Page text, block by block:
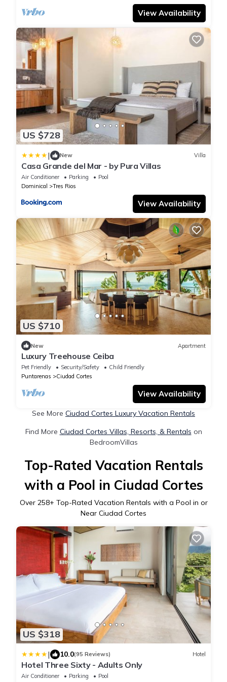
View Availability
US $728
| New Villa
Casa Grande del Mar - by Pura Villas
Air Conditioner Parking
Pool
Dominical
Tres Rios
View Availability
US $710
New Apartment
Luxury Treehouse Ceiba
Pet Friendly Security/Safety
Child Friendly
Puntarenas
Ciudad Cortes
View Availability
See More Ciudad Cortes Luxury Vacation Rentals
Find More Ciudad Cortes Villas, Resorts, & Rentals on
BedroomVillas
Top-Rated Vacation Rentals
with a Pool in Ciudad Cortes
Over 258+ Top-Rated Vacation Rentals with a Pool in or
Near Ciudad Cortes
US $318
| 10.0(95 Reviews) Hotel
Hotel Three Sixty - Adults Only
Air Conditioner Parking
Pool